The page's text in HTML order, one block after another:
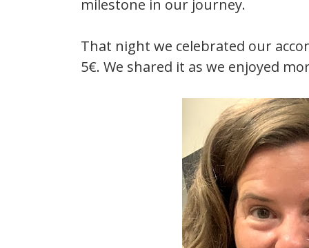
milestone in our journey.
That night we celebrated our
5€. We shared it as we enjoyed